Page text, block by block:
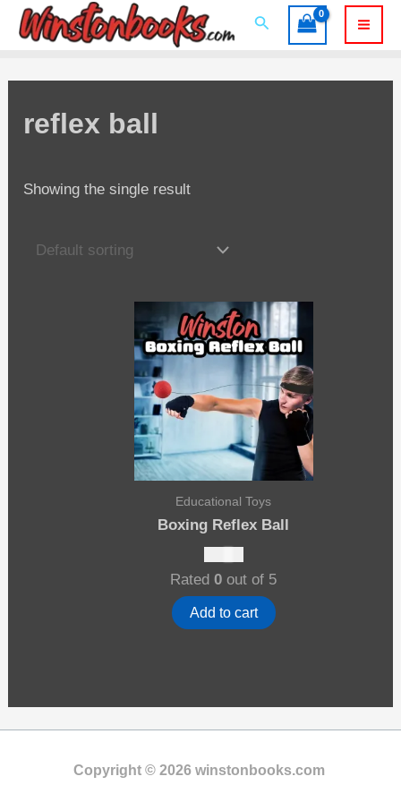
Skip
Search
reflex ball
Showing the single result
Educational Toys
Boxing Reflex Ball
Rated 0 out of 5
Add to cart
Copyright © 2026 winstonbooks.com